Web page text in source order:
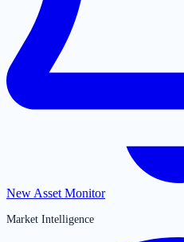
New Asset Monitor
Market Intelligence